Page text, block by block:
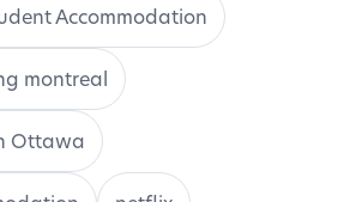
Accommodation
montreal
Ottawa